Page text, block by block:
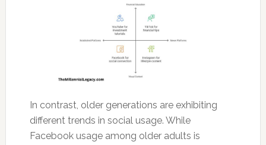
In contrast, older generations are exhibiting
different trends in social usage. While
Facebook usage among older adults is